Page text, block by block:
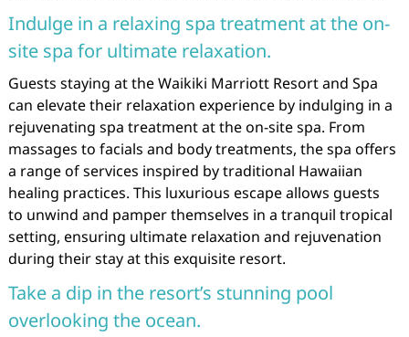
Indulge in a relaxing spa treatment at the on-
site spa for ultimate relaxation.
Guests staying at the Waikiki Marriott Resort and Spa
can elevate their relaxation experience by indulging in a
rejuvenating spa treatment at the on-site spa. From
massages to facials and body treatments, the spa offers
a range of services inspired by traditional Hawaiian
healing practices. This luxurious escape allows guests
to unwind and pamper themselves in a tranquil tropical
setting, ensuring ultimate relaxation and rejuvenation
during their stay at this exquisite resort.
Take a dip in the resort’s stunning pool
overlooking the ocean.